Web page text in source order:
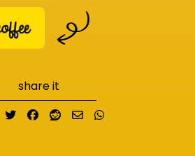
share it
Share on LinkedIn
TweetShare on Facebook
Submit to Reddit
Send email